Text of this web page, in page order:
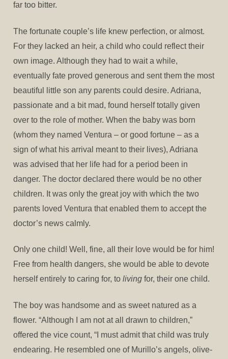
far too bitter.
The fortunate couple’s life knew perfection, or almost.
For they lacked an heir, a child who could reflect their
own image. Although they had to wait a while,
eventually fate proved generous and sent them the most
beautiful little son any parents could desire. Adriana,
passionate and a bit mad, found herself totally given
over to the role of mother. When the baby was born
(whom they named Ventura – or good fortune – as a
sign of what his arrival meant to their lives), Adriana
was advised that her life had for a period been in
danger. The doctor declared there would be no other
children. It was only the great joy with which the two
parents loved Ventura that enabled them to accept the
doctor’s news calmly.
Only one child! Well, fine, all their love would be for him!
Free from health dangers, she would be able to devote
herself entirely to caring for, toliving for, their one child.
The boy was handsome and as sweet natured as a
flower. “Although I am not at all drawn to children,”
offered the vice count, “I must admit that child was truly
endearing. He resembled one of Murillo’s angels, olive-